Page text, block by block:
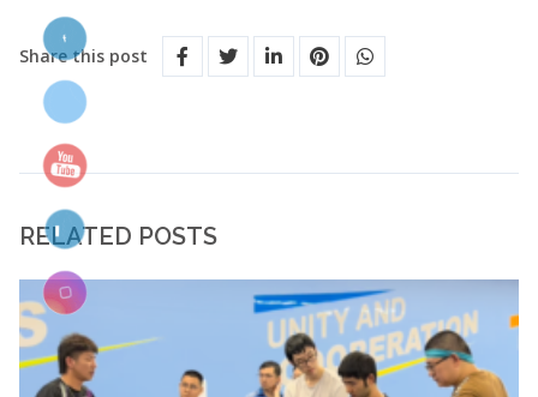
Share this post
RELATED POSTS